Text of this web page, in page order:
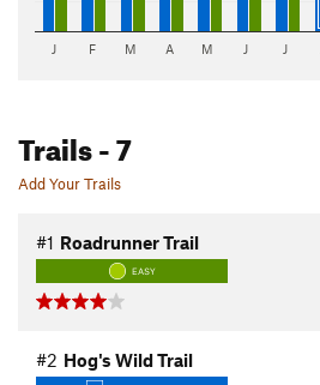
J F M A M J J
Trails- 7
Add Your Trails
#1 Roadrunner Trail
EASY
#2 Hog's Wild Trail